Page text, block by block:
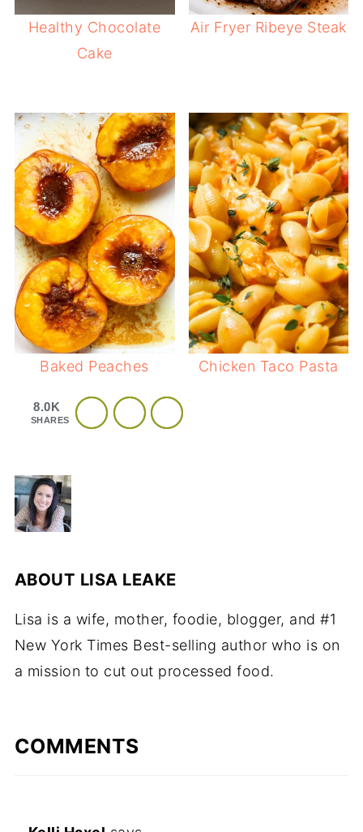
Healthy Chocolate
Cake
Air Fryer Ribeye Steak
Baked Peaches Chicken Taco Pasta
8.0K
SHARES
ABOUT LISA LEAKE
Lisa is a wife, mother, foodie, blogger, and #1
New York Times Best-selling author who is on
a mission to cut out processed food.
COMMENTS